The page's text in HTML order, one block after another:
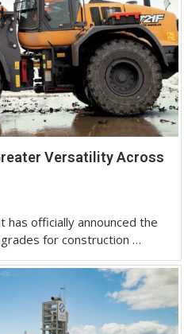
Versatility Across
has officially announced the
for construction …